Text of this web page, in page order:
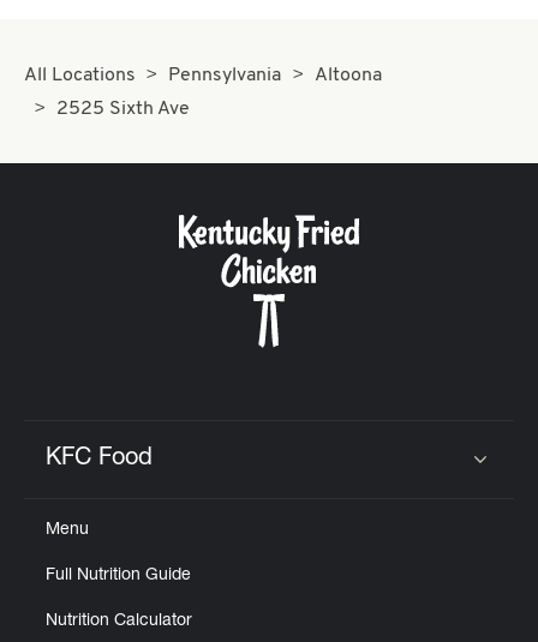
All Locations Pennsylvania
Altoona
2525 Sixth Ave
KFC Food
Menu
Full Nutrition Guide
Nutrition Calculator